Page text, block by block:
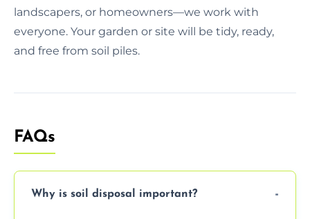
landscapers, or homeowners—we work with
everyone. Your garden or site will be tidy, ready,
and free from soil piles.
FAQs
Why is soil disposal important?